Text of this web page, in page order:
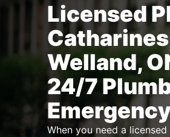
Licensed
Welland,
24/7
When you need a